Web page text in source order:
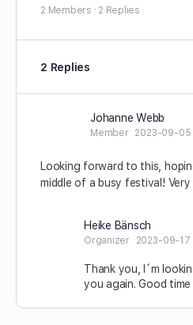
2 Members · 2 Replies
2 Replies
Johanne Webb
Member 2023-09-05
Looking forward to this,
middle of a busy festival!
Heike Bänsch
Organizer 2023-09-17
Thank you, I´m
you again. Good